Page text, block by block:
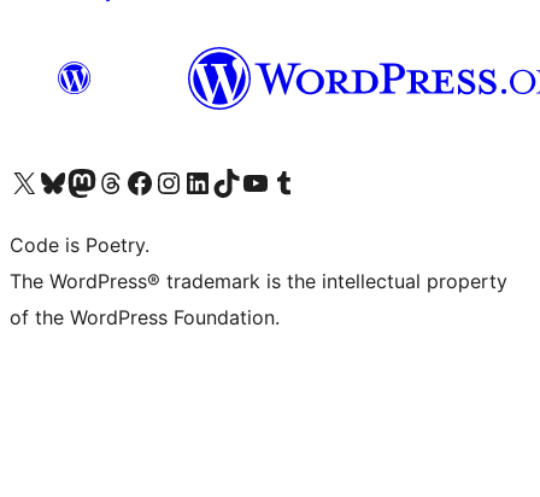
Visit our X (formerly Twitter) account
Visit our Bluesky account
Visit our Mastodon account
Visit our Threads account
Visit our Facebook page
Visit our Instagram account
Visit our LinkedIn account
Visit our TikTok account
Visit our YouTube channel
Visit our Tumblr account
Code is Poetry.
The WordPress® trademark is the intellectual property
of the WordPress Foundation.